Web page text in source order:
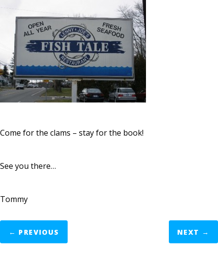
Come for the clams – stay for the book!
See you there…
Tommy
← PREVIOUS NEXT →